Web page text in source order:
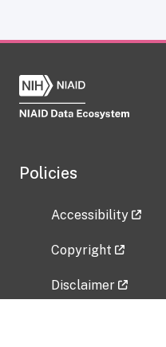
Policies
Accessibility
Copyright
Disclaimer